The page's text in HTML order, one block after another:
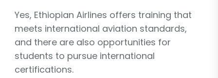
Yes, Ethiopian Airlines offers training that
meets international aviation standards,
and there are also opportunities for
students to pursue international
certifications.